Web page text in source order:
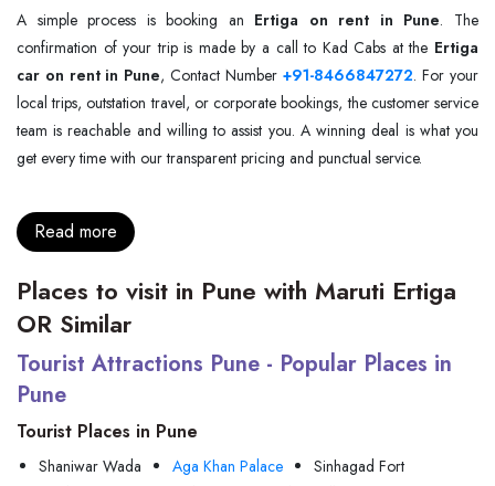
A simple process is booking an Ertiga on rent in Pune. The
confirmation of your trip is made by a call to Kad Cabs at the Ertiga
car on rent in Pune, Contact Number +91-8466847272. For your
local trips, outstation travel, or corporate bookings, the customer service
team is reachable and willing to assist you. A winning deal is what you
get every time with our transparent pricing and punctual service.
Read more
Places to visit in Pune with Maruti Ertiga
OR Similar
Tourist Attractions Pune - Popular Places in
Pune
Tourist Places in Pune
Shaniwar Wada Aga Khan Palace
Sinhagad Fort